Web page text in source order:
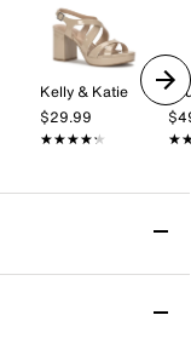
Kelly & Katie
$29.99
★★★★★
★★★★★